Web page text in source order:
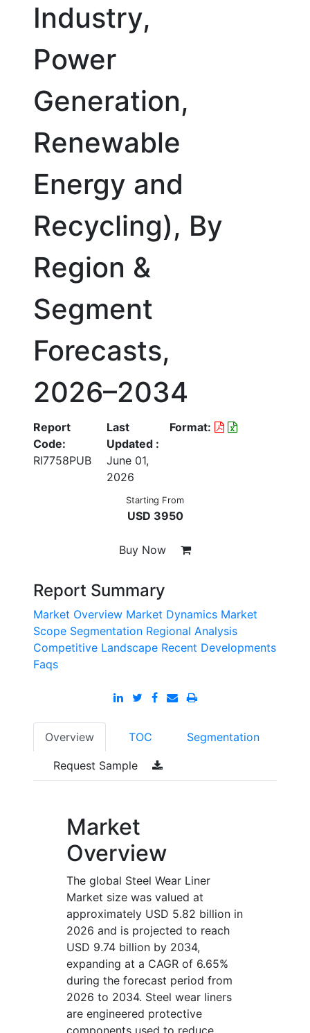
Industry,
Power
Generation,
Renewable
Energy and
Recycling), By
Region &
Segment
Forecasts,
2026–2034
Report
Code:
RI7758PUB
Last
Updated :
June 01,
2026
Format:
Starting From
USD 3950
Buy Now
Report Summary
Market Overview Market Dynamics Market
Scope Segmentation Regional Analysis
Competitive Landscape Recent Developments
Faqs
Overview TOC Segmentation
Request Sample
Market
Overview
The global Steel Wear Liner
Market size was valued at
approximately USD 5.82 billion in
2026 and is projected to reach
USD 9.74 billion by 2034,
expanding at a CAGR of 6.65%
during the forecast period from
2026 to 2034. Steel wear liners
are engineered protective
components used to reduce